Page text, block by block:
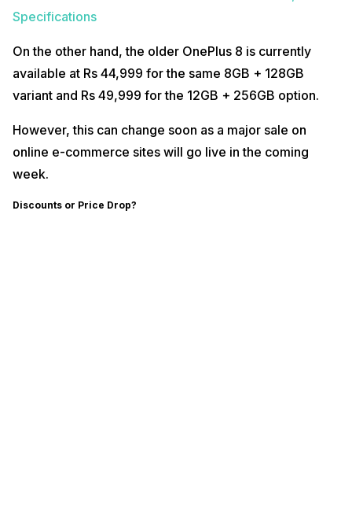
Specifications
On the other hand, the older OnePlus 8 is currently
available at Rs 44,999 for the same 8GB + 128GB
variant and Rs 49,999 for the 12GB + 256GB option.
However, this can change soon as a major sale on
online e-commerce sites will go live in the coming
week.
Discounts or Price Drop?